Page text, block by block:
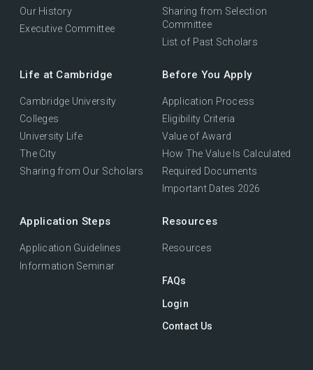
Our History
Executive Committee
Sharing from Selection
Committee
List of Past Scholars
Life at Cambridge
Cambridge University
Colleges
University Life
The City
Sharing from Our Scholars
Before You Apply
Application Process
Eligibility Criteria
Value of Award
How The Value Is Calculated
Required Documents
Important Dates 2026
Application Steps
Application Guidelines
Information Seminar
Resources
Resources
FAQs
Login
Contact Us